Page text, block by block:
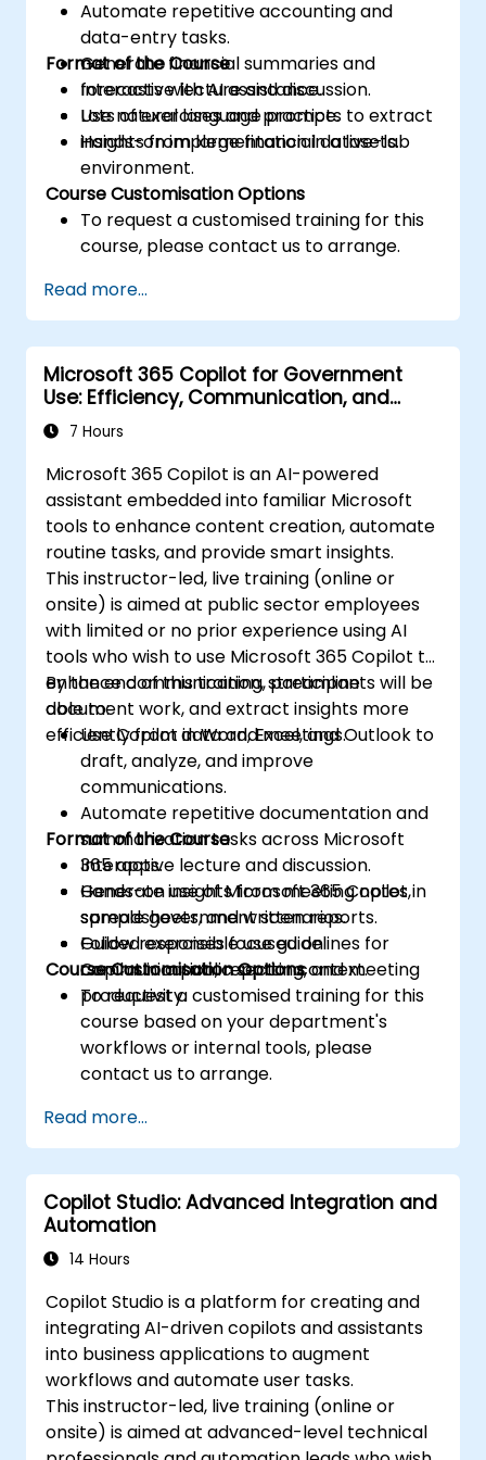
Automate repetitive accounting and
data-entry tasks.
Generate financial summaries and
forecasts with AI assistance.
Use natural language prompts to extract
insights from large financial datasets.
Format of the Course
Interactive lecture and discussion.
Lots of exercises and practice.
Hands-on implementation in a live-lab
environment.
Course Customisation Options
To request a customised training for this
course, please contact us to arrange.
Read more...
Microsoft 365 Copilot for Government
Use: Efficiency, Communication, and
Insight7 Hours
Microsoft 365 Copilot is an AI-powered
assistant embedded into familiar Microsoft
tools to enhance content creation, automate
routine tasks, and provide smart insights.
This instructor-led, live training (online or
onsite) is aimed at public sector employees
with limited or no prior experience using AI
tools who wish to use Microsoft 365 Copilot to
enhance communication, streamline
document work, and extract insights more
efficiently from data and meetings.
By the end of this training, participants will be
able to:
Use Copilot in Word, Excel, and Outlook to
draft, analyze, and improve
communications.
Automate repetitive documentation and
summarization tasks across Microsoft
365 apps.
Generate insights from meeting notes,
spreadsheets, and written reports.
Follow responsible use guidelines for
Copilot in a public sector context.
Format of the Course
Interactive lecture and discussion.
Hands-on use of Microsoft 365 Copilot in
sample government scenarios.
Guided exercises focused on
communication, reporting, and meeting
productivity.
Course Customisation Options
To request a customised training for this
course based on your department's
workflows or internal tools, please
contact us to arrange.
Read more...
Copilot Studio: Advanced Integration and
Automation
14 Hours
Copilot Studio is a platform for creating and
integrating AI-driven copilots and assistants
into business applications to augment
workflows and automate user tasks.
This instructor-led, live training (online or
onsite) is aimed at advanced-level technical